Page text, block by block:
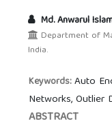
Md. Anwarul
Department of
India.
Keywords:Auto
Networks, Outlier
ABSTRACT